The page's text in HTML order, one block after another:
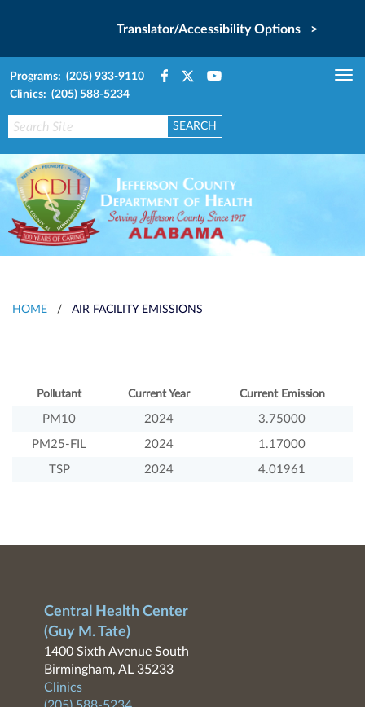
Translator/Accessibility Options >
Programs: (205) 933-9110
Clinics: (205) 588-5234
HOME / AIR FACILITY EMISSIONS
Pollutant Current Year Current Emission
PM10 2024 3.75000
PM25-FIL 2024 1.17000
TSP 2024 4.01961
Central Health Center
(Guy M. Tate)
1400 Sixth Avenue South
Birmingham, AL 35233
Clinics